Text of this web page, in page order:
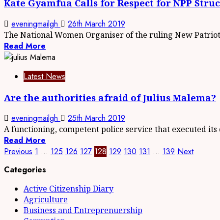
Kate Gyamfua Calls for Respect for NPP
eveningmailgh 26th March 2019
The National Women Organiser of the ruling New
Read More
Latest News
Are the authorities afraid of Julius Malema?
eveningmailgh 25th March 2019
A functioning, competent police service that executed its
Read More
Previous 1 … 125 126 127 128 129 130 131 … 139 Next
Categories
Active Citizenship Diary
Agriculture
Business and Entreprenuership